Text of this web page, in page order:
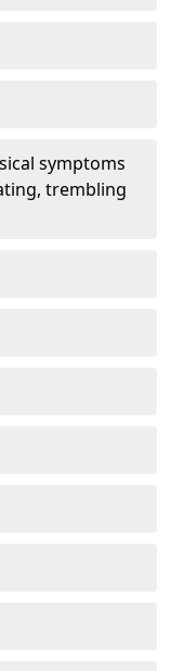
symptoms
trembling